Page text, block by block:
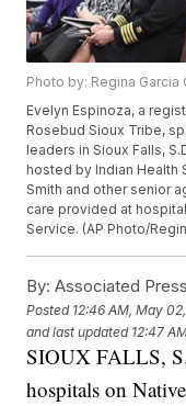
Photo by: Regina Garcia
Evelyn Espinoza, a
Rosebud Sioux Tribe,
leaders in Sioux Falls,
hosted by Indian Health
Smith and other senior
care provided at
Service. (AP Photo/
By: Associated Press
Posted 12:46 AM, May
and last updated 12:47
SIOUX FALLS,
hospitals on